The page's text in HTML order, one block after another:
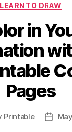
LEARN TO DRAW
in
Pages
Printable
Post